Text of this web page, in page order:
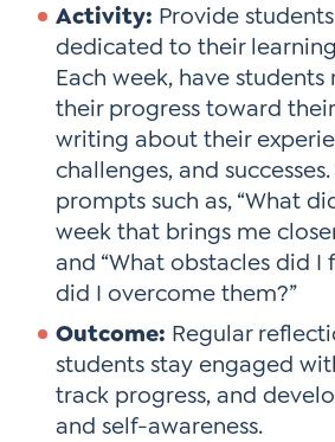
Activity: Provide
dedicated to their
Each week, have
their progress toward
writing about their
challenges, and
prompts such as, “What
week that brings me
and “What obstacles did I
did I overcome them?”
Outcome: Regular
students stay engaged
track progress, and
and self-awareness.